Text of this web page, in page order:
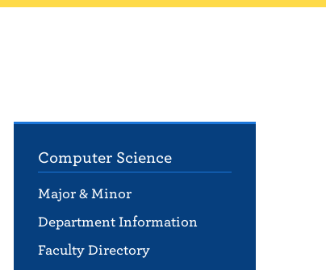
Computer Science
Major & Minor
Department Information
Faculty Directory